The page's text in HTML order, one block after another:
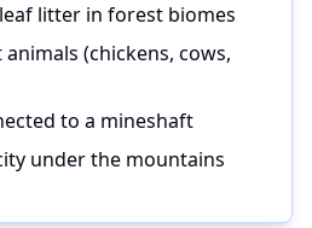
litter in forest biomes
(chickens, cows,
to a mineshaft
under the mountains